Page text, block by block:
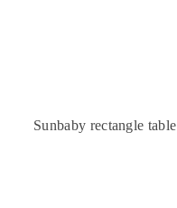
Sunbaby rectangle table